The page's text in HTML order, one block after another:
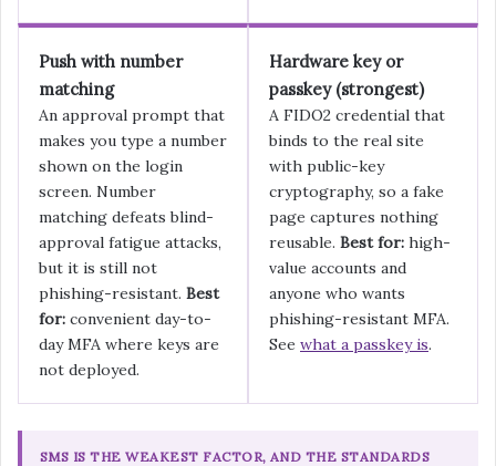
Push with number
matching
An approval prompt that
makes you type a number
shown on the login
screen. Number
matching defeats blind-
approval fatigue attacks,
but it is still not
phishing-resistant. Best
for: convenient day-to-
day MFA where keys are
not deployed.
Hardware key or
passkey (strongest)
A FIDO2 credential that
binds to the real site
with public-key
cryptography, so a fake
page captures nothing
reusable. Best for: high-
value accounts and
anyone who wants
phishing-resistant MFA.
See what a passkey is.
SMS IS THE WEAKEST FACTOR, AND THE STANDARDS